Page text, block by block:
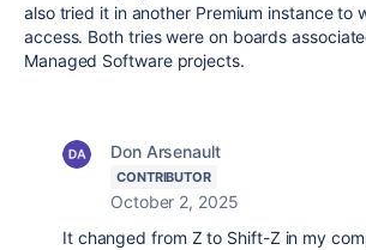
also tried it in another Premium instance to
access. Both tries were on boards
Managed Software projects.
Don Arsenault
CONTRIBUTOR
October 2, 2025
It changed from Z to Shift-Z in my